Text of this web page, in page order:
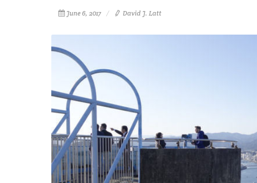
June 6, 2017 David J. Latt